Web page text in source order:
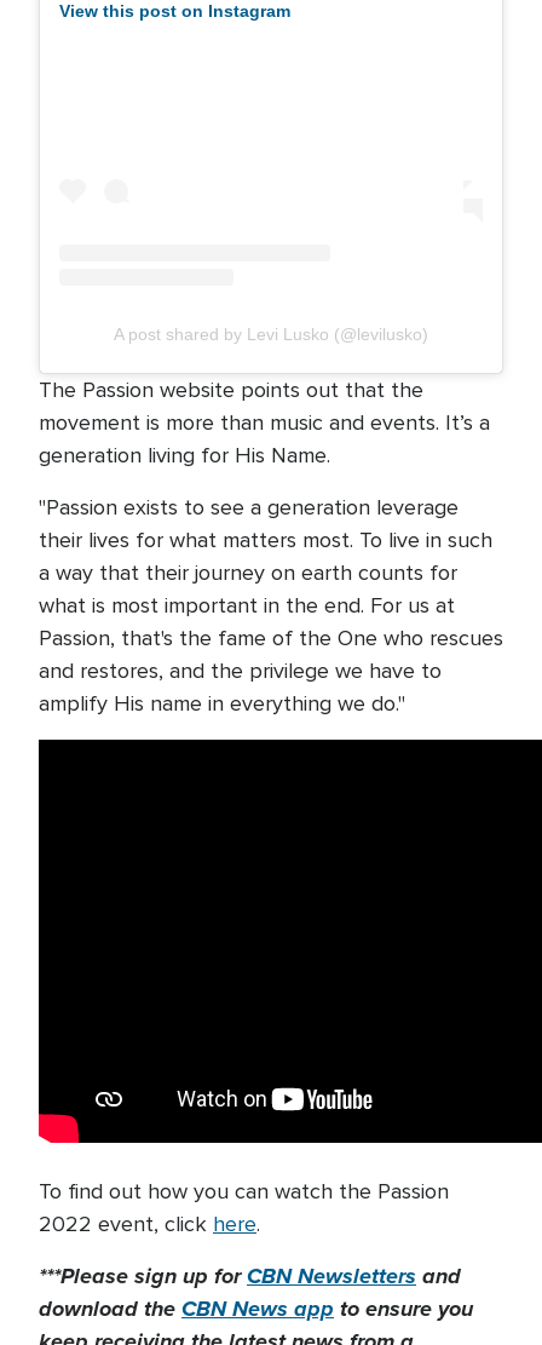
View this post on Instagram
A post shared by Levi Lusko (@levilusko)
The Passion website points out that the
movement is more than music and events. It’s a
generation living for His Name.
"Passion exists to see a generation leverage
their lives for what matters most. To live in such
a way that their journey on earth counts for
what is most important in the end. For us at
Passion, that's the fame of the One who rescues
and restores, and the privilege we have to
amplify His name in everything we do."
To find out how you can watch the Passion
2022 event, click here.
***Please sign up forCBN Newsletters and
download theCBN News app to ensure you